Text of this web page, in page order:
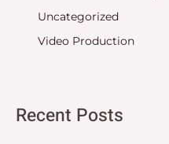
Uncategorized
Video Production
Recent Posts